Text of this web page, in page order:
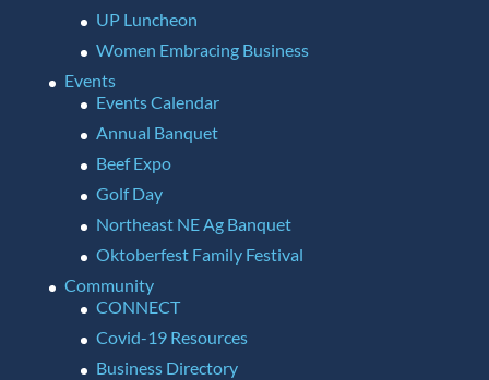
UP Luncheon
Women Embracing Business
Events
Events Calendar
Annual Banquet
Beef Expo
Golf Day
Northeast NE Ag Banquet
Oktoberfest Family Festival
Community
CONNECT
Covid-19 Resources
Business Directory